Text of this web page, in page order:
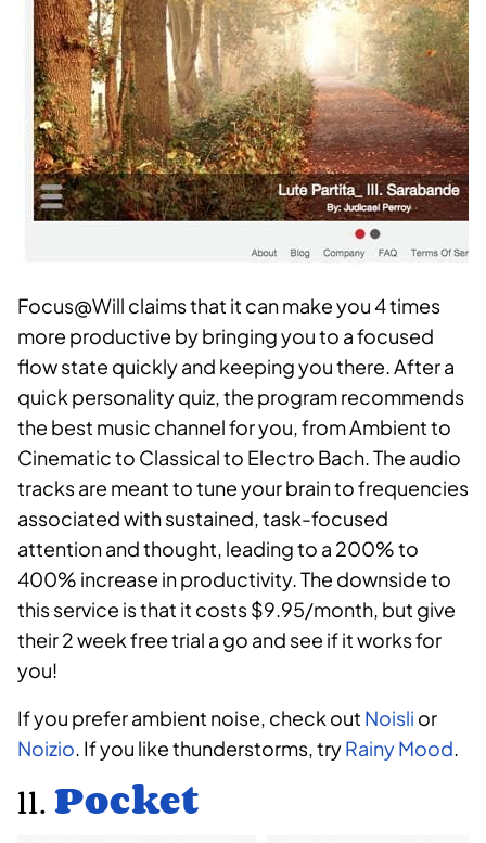
Focus@Will claims that it can make you 4 times
more productive by bringing you to a focused
flow state quickly and keeping you there. After a
quick personality quiz, the program recommends
the best music channel for you, from Ambient to
Cinematic to Classical to Electro Bach. The audio
tracks are meant to tune your brain to frequencies
associated with sustained, task-focused
attention and thought, leading to a 200% to
400% increase in productivity. The downside to
this service is that it costs $9.95/month, but give
their 2 week free trial a go and see if it works for
you!
If you prefer ambient noise, check out Noisli or
Noizio. If you like thunderstorms, tryRainy Mood.
11.Pocket